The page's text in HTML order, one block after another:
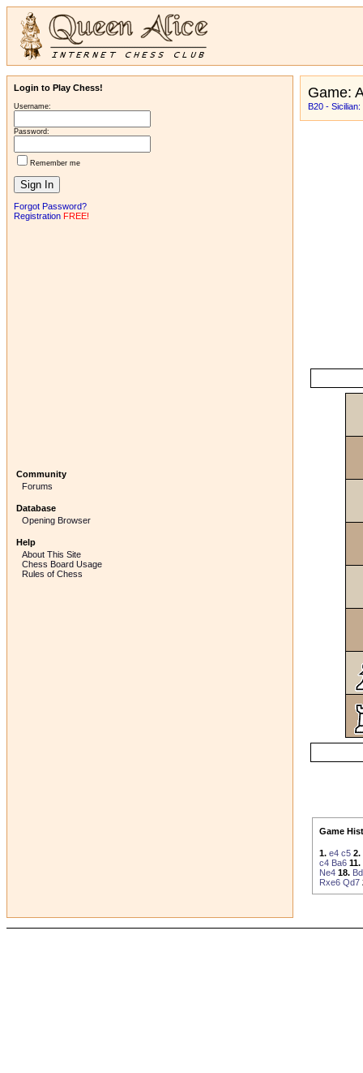
Login to Play Chess!
Username:
Password:
Remember me
Forgot Password?
Registration FREE!
Community
Forums
Database
Opening Browser
Help
About This Site
Chess Board Usage
Rules of Chess
Game:
B20 -
Game
1. e4 c5 2.
c4 Ba6 11.
Ne4 18.
Rxe6 Qd7